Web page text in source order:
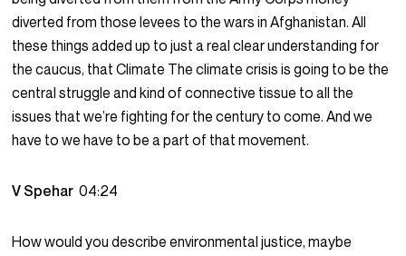
diverted from those levees to the wars in Afghanistan. All
these things added up to just a real clear understanding for
the caucus, that Climate The climate crisis is going to be the
central struggle and kind of connective tissue to all the
issues that we’re fighting for the century to come. And we
have to we have to be a part of that movement.
V Spehar04:24
How would you describe environmental justice, maybe